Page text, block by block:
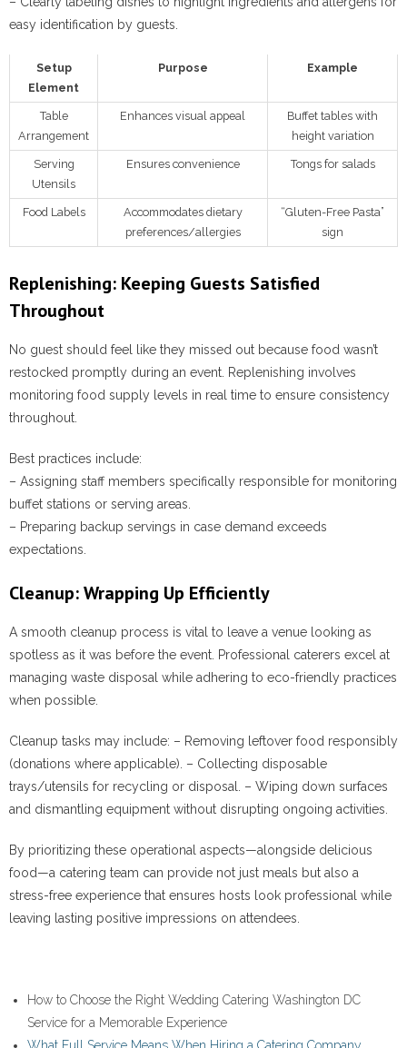
easy identification by guests.
Setup
Element
Purpose Example
Table
Arrangement
Enhances visual appeal
Buffet tables with
height variation
Serving
Utensils
Ensures convenience Tongs for salads
Food Labels
Accommodates dietary
preferences/allergies
“Gluten-Free Pasta”
sign
Replenishing: Keeping Guests Satisfied
Throughout
No guest should feel like they missed out because food wasn’t
restocked promptly during an event. Replenishing involves
monitoring food supply levels in real time to ensure consistency
throughout.
Best practices include:
– Assigning staff members specifically responsible for monitoring
buffet stations or serving areas.
– Preparing backup servings in case demand exceeds
expectations.
Cleanup: Wrapping Up Efficiently
A smooth cleanup process is vital to leave a venue looking as
spotless as it was before the event. Professional caterers excel at
managing waste disposal while adhering to eco-friendly practices
when possible.
Cleanup tasks may include: – Removing leftover food responsibly
(donations where applicable). – Collecting disposable
trays/utensils for recycling or disposal. – Wiping down surfaces
and dismantling equipment without disrupting ongoing activities.
By prioritizing these operational aspects—alongside delicious
food—a catering team can provide not just meals but also a
stress-free experience that ensures hosts look professional while
leaving lasting positive impressions on attendees.
How to Choose the Right Wedding Catering Washington DC
Service for a Memorable Experience